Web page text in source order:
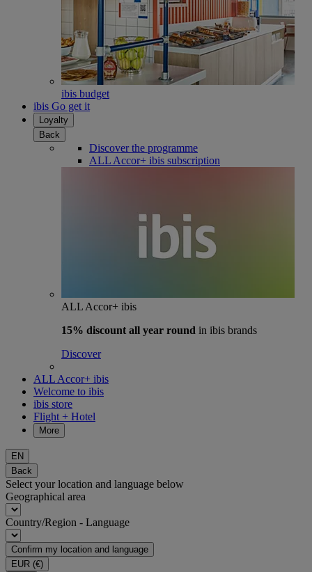
ibis budget
ibis Go get it
Loyalty
Back
Discover the programme
ALL Accor+ ibis subscription
ALL Accor+ ibis
15% discount all year round in ibis brands
Discover
ALL Accor+ ibis
Welcome to ibis
ibis store
Flight + Hotel
More
EN
Back
Select your location and language below
Geographical area
Country/Region - Language
Confirm my location and language
EUR (€)